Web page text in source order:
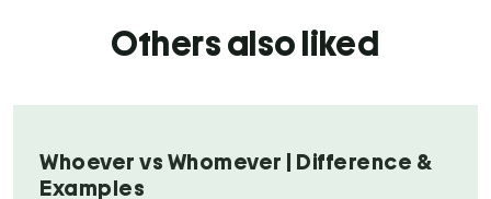
Others also liked
Whoever vs Whomever | Difference &
Examples